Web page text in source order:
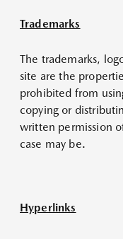
Trademarks
The trademarks,
site are the
prohibited from
copying or
written permission
case may be.
Hyperlinks